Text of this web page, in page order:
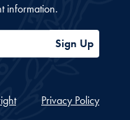
information.
Sign Up
Privacy Policy